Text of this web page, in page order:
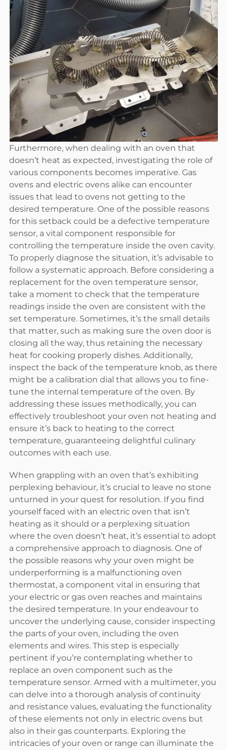
Furthermore, when dealing with an oven that
doesn’t heat as expected, investigating the role of
various components becomes imperative. Gas
ovens and electric ovens alike can encounter
issues that lead to ovens not getting to the
desired temperature. One of the possible reasons
for this setback could be a defective temperature
sensor, a vital component responsible for
controlling the temperature inside the oven cavity.
To properly diagnose the situation, it’s advisable to
follow a systematic approach. Before considering a
replacement for the oven temperature sensor,
take a moment to check that the temperature
readings inside the oven are consistent with the
set temperature. Sometimes, it’s the small details
that matter, such as making sure the oven door is
closing all the way, thus retaining the necessary
heat for cooking properly dishes. Additionally,
inspect the back of the temperature knob, as there
might be a calibration dial that allows you to fine-
tune the internal temperature of the oven. By
addressing these issues methodically, you can
effectively troubleshoot your oven not heating and
ensure it’s back to heating to the correct
temperature, guaranteeing delightful culinary
outcomes with each use.
When grappling with an oven that’s exhibiting
perplexing behaviour, it’s crucial to leave no stone
unturned in your quest for resolution. If you find
yourself faced with an electric oven that isn’t
heating as it should or a perplexing situation
where the oven doesn’t heat, it’s essential to adopt
a comprehensive approach to diagnosis. One of
the possible reasons why your oven might be
underperforming is a malfunctioning oven
thermostat, a component vital in ensuring that
your electric or gas oven reaches and maintains
the desired temperature. In your endeavour to
uncover the underlying cause, consider inspecting
the parts of your oven, including the oven
elements and wires. This step is especially
pertinent if you’re contemplating whether to
replace an oven component such as the
temperature sensor. Armed with a multimeter, you
can delve into a thorough analysis of continuity
and resistance values, evaluating the functionality
of these elements not only in electric ovens but
also in their gas counterparts. Exploring the
intricacies of your oven or range can illuminate the